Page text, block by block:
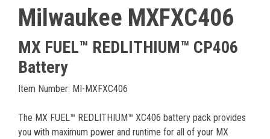
Milwaukee MXFXC406
MX FUEL™ REDLITHIUM™ CP406
Battery
Item Number: MI-MXFXC406
The MX FUEL™ REDLITHIUM™ XC406 battery pack provides
you with maximum power and runtime for all of your MX